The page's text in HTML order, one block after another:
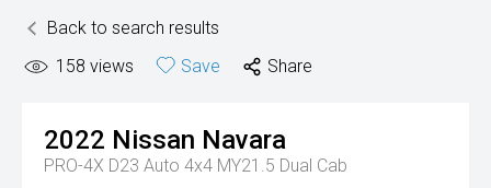
Back to search results
158 views Save Share
2022 Nissan Navara
PRO-4X D23 Auto 4x4 MY21.5 Dual Cab